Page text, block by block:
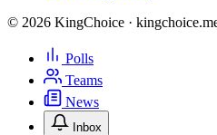
© 2026 KingChoice ·
Polls
Teams
News
Inbox